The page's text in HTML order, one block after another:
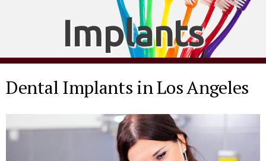
Implants
Dental Implants in Los Angeles